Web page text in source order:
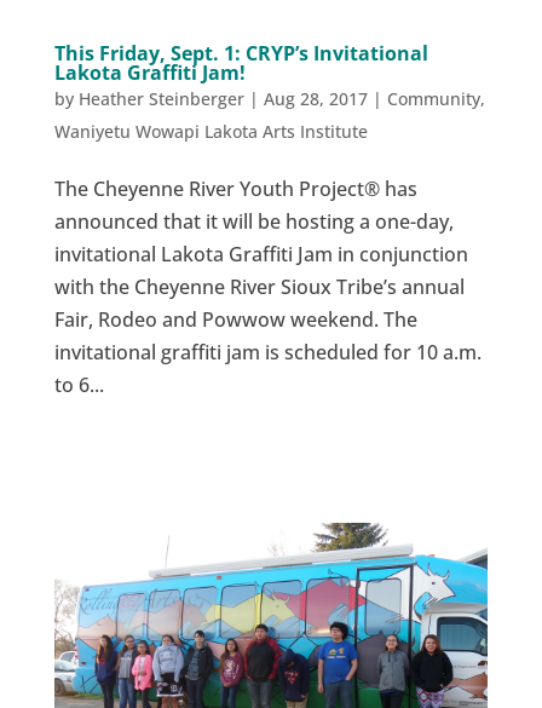
This Friday, Sept. 1: CRYP’s Invitational
Lakota Graffiti Jam!
by Heather Steinberger| Aug 28, 2017| Community,
Waniyetu Wowapi Lakota Arts Institute
The Cheyenne River Youth Project® has
announced that it will be hosting a one-day,
invitational Lakota Graffiti Jam in conjunction
with the Cheyenne River Sioux Tribe’s annual
Fair, Rodeo and Powwow weekend. The
invitational graffiti jam is scheduled for 10 a.m.
to 6...